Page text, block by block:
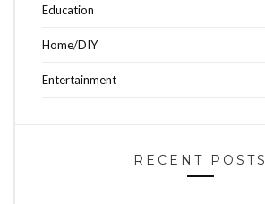
Education
Home/DIY
Entertainment
RECENT POSTS